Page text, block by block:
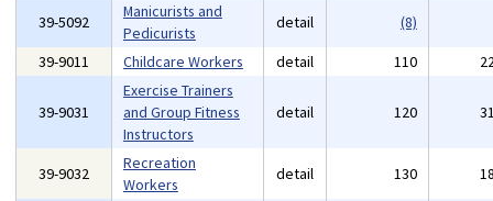
39-5092
Manicurists and
Pedicurists
detail
(8)
39-9011
Childcare Workers detail 110
39-9031
Exercise Trainers
and Group Fitness
Instructors
detail 120
39-9032
Recreation
Workers
detail 130